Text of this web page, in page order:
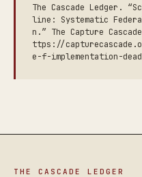
The Cascade Ledger.
line: Systematic
n.” The Capture
ttps://
e-f-implementation-
THE CASCADE LEDGER